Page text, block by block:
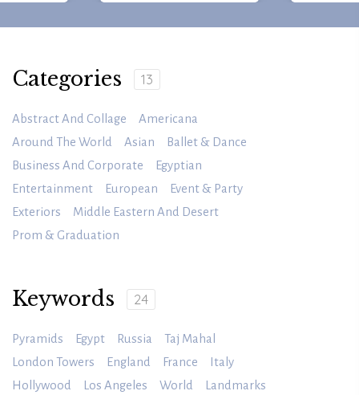
Categories 13
Abstract And Collage
Americana
Around The World
Asian
Ballet & Dance
Business And Corporate
Egyptian
Entertainment
European
Event & Party
Exteriors
Middle Eastern And Desert
Prom & Graduation
Keywords 24
Pyramids Egypt Russia
Taj Mahal
London Towers
England France
Italy
Hollywood
Los Angeles World
Landmarks